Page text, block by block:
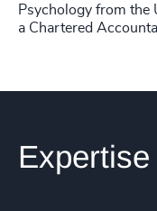
Psychology from the
a Chartered
Expertise